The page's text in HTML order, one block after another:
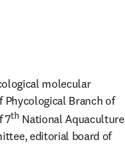
molecular
Phycological Branch of
7th National Aquaculture
editorial board of